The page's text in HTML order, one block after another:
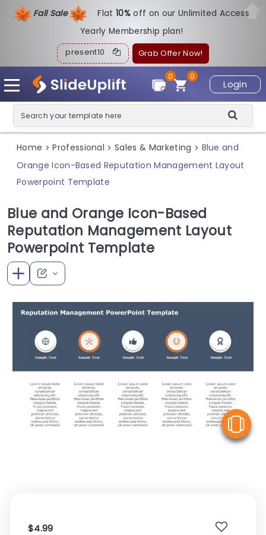
Fall Sale Flat10%off on our Unlimited Access
Yearly Membership plan!
present10 Grab Offer Now!
Login
0
0
Home > Professional > Sales & Marketing > Blue and
Orange Icon-Based Reputation Management Layout
Powerpoint Template
Blue and Orange Icon-Based
Reputation Management Layout
Powerpoint Template
$4.99